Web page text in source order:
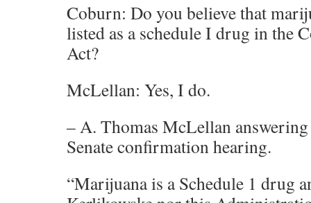
Coburn: Do you believe that
listed as a schedule I drug in the
Act?
McLellan: Yes, I do.
– A. Thomas McLellan
Senate confirmation hearing.
“Marijuana is a Schedule 1 drug